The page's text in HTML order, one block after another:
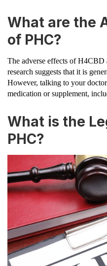
What are the
of PHC?
The adverse effects of H4CBD
research suggests that it is
However, talking to your
medication or supplement,
What is the
PHC?